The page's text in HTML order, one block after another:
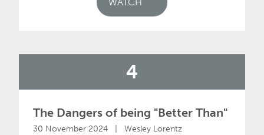
4
The Dangers of being "Better Than"
30 November 2024 | Wesley Lorentz